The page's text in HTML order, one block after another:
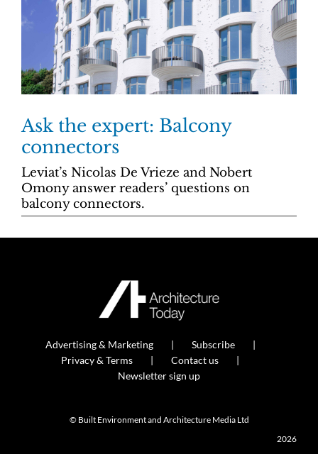
Ask the expert: Balcony
connectors
Leviat’s Nicolas De Vrieze and Nobert
Omony answer readers’ questions on
balcony connectors.
Advertising & Marketing
Subscribe
Privacy & Terms
Contact us
Newsletter sign up
© Built Environment and Architecture Media Ltd
2026